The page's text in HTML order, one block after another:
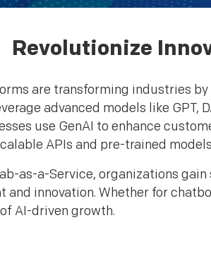
Revolutionize
are transforming industries
advanced models like GPT,
use GenAI to enhance
APIs and pre-trained
as-a-Service, organizations
and innovation. Whether for
AI-driven growth.